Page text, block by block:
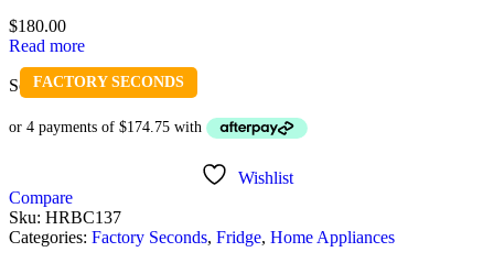
5
$180.00
Read more
FACTORY SECONDS
Sold out
Wishlist
Compare
Sku: HRBC137
Categories: Factory Seconds, Fridge, Home Appliances